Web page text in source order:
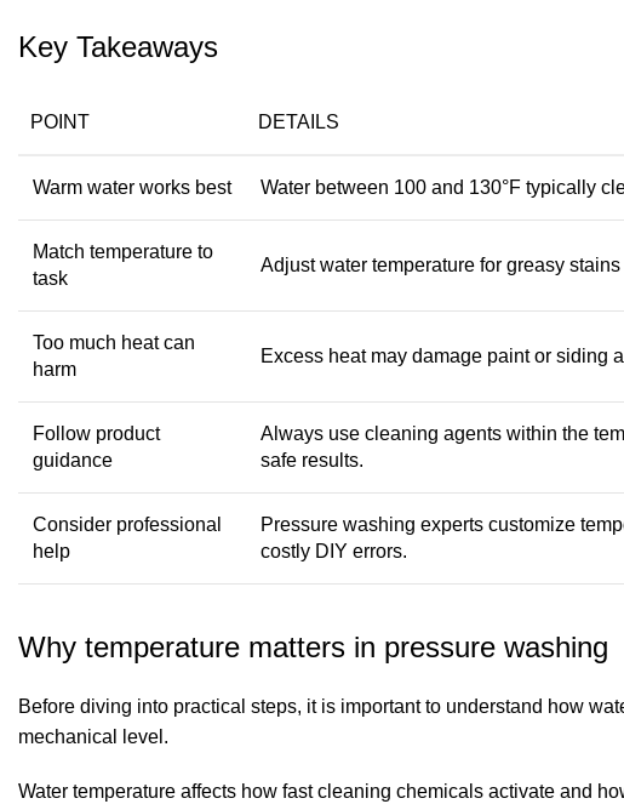
Key Takeaways
POINT DETAILS
Warm water works best Water between 100 and 130°F typically
Match temperature to
task
Adjust water temperature for greasy
Too much heat can
harm
Excess heat may damage paint or siding
Follow product
guidance
Always use cleaning agents within the
safe results.
Consider professional
help
Pressure washing experts customize
costly DIY errors.
Why temperature matters in pressure washing
Before diving into practical steps, it is important to understand how
mechanical level.
Water temperature affects how fast cleaning chemicals activate and